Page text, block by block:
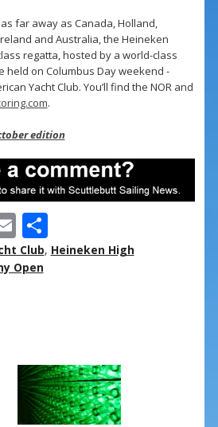
far away as Canada, Holland,
and Australia, the Heineken
regatta, hosted by a world-class
held on Columbus Day weekend -
Yacht Club. You’ll find the NOR and
.
edition
E
m
ai
S
h
Club, Heineken High
Open